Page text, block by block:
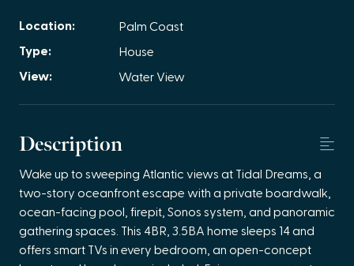
Location: Palm Coast
Type: House
View: Water View
Description
Wake up to sweeping Atlantic views at Tidal Dreams, a
two-story oceanfront escape with a private boardwalk,
ocean-facing pool, firepit, Sonos system, and panoramic
gathering spaces. This 4BR, 3.5BA home sleeps 14 and
offers smart TVs in every bedroom, an open-concept